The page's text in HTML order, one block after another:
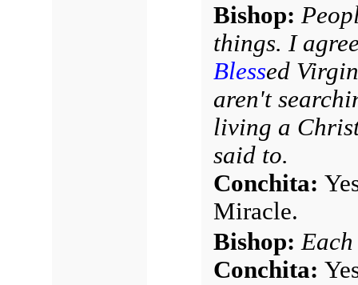
Bishop:
things. I
Blessed
aren't
living a
said to.
Conchita:
Miracle.
Bishop:
Conchita: